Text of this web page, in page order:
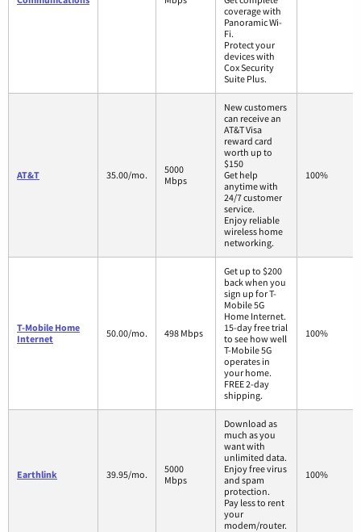
coverage with
Panoramic Wi-
Fi.
Protect your
devices with
Cox Security
Suite Plus.
AT&T 35.00/mo.
5000
Mbps
New customers
can receive an
AT&T Visa
reward card
worth up to
$150
Get help
anytime with
24/7 customer
service.
Enjoy reliable
wireless home
networking.
100%
T-Mobile Home
Internet
50.00/mo. 498 Mbps
Get up to $200
back when you
sign up for T-
Mobile 5G
Home Internet.
15-day free trial
to see how well
T-Mobile 5G
operates in
your home.
FREE 2-day
shipping.
100%
Earthlink 39.95/mo.
5000
Mbps
Download as
much as you
want with
unlimited data.
Enjoy free virus
and spam
protection.
Pay less to rent
your
modem/router.
100%